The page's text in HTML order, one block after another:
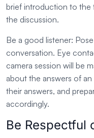
brief introduction to the
the discussion.
Be a good listener:
conversation. Eye
camera session will be
about the answers of
their answers, and
accordingly.
Be Respectful